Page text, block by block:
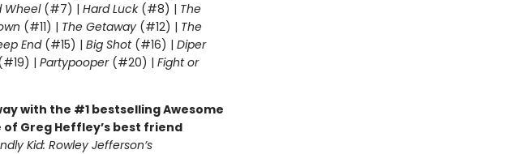
Wheel(#7) | Hard Luck(#8) | The
(#11) | The Getaway (#12) | The
End(#15) | Big Shot(#16) | Diper
| Partypooper(#20) | Fight or
with the #1 bestselling Awesome
Greg Heffley’s best friend
Kid: Rowley Jefferson’s